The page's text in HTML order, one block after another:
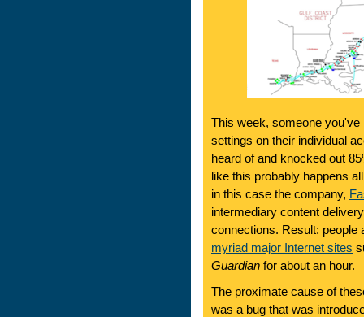
This week, someone you've
settings on their individual
heard of and knocked out
like this probably happens
in this case the company,
intermediary content
connections. Result: people
myriad major Internet sites
Guardian for about an hour.
The proximate cause of
was a bug that was